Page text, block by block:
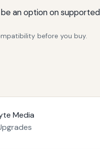
an option on
before you buy.
Media